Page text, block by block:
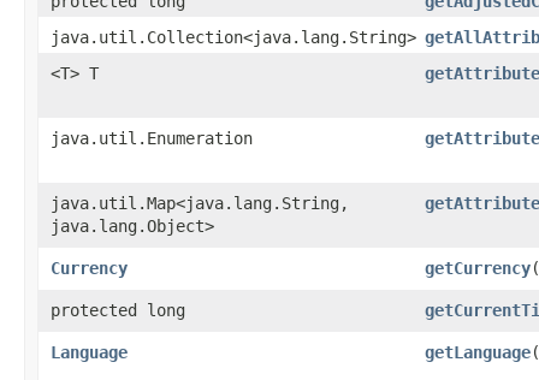
java.util.Collection<java.lang.String>
<T> T
getAttribute
java.util.Enumeration
java.util.Map<java.lang.String,​
java.lang.Object>
Currency getCurrency
protected long
Language getLanguage